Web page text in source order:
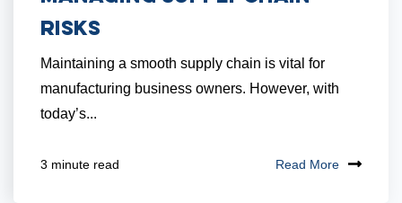
Risks
Maintaining a smooth supply chain is vital for
manufacturing business owners. However, with
today’s...
3 minute read Read More